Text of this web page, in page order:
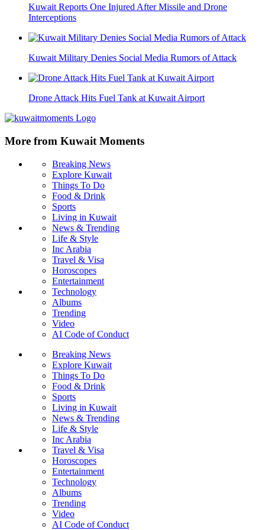
Kuwait Reports One Injured After Missile and Drone
Interceptions
Kuwait Military Denies Social Media Rumors of Attack
Drone Attack Hits Fuel Tank at Kuwait Airport
More from Kuwait Moments
Breaking News
Explore Kuwait
Things To Do
Food & Drink
Sports
Living in Kuwait
News & Trending
Life & Style
Inc Arabia
Travel & Visa
Horoscopes
Entertainment
Technology
Albums
Trending
Video
AI Code of Conduct
Breaking News
Explore Kuwait
Things To Do
Food & Drink
Sports
Living in Kuwait
News & Trending
Life & Style
Inc Arabia
Travel & Visa
Horoscopes
Entertainment
Technology
Albums
Trending
Video
AI Code of Conduct